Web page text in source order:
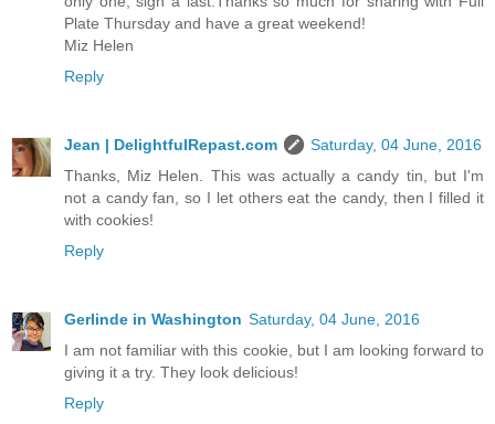
Plate Thursday and have a great weekend!
Miz Helen
Reply
Jean | DelightfulRepast.com
Saturday, 04 June, 2016
Thanks, Miz Helen. This was actually a candy tin, but I'm
not a candy fan, so I let others eat the candy, then I filled it
with cookies!
Reply
Gerlinde in Washington Saturday, 04 June, 2016
I am not familiar with this cookie, but I am looking forward to
giving it a try. They look delicious!
Reply